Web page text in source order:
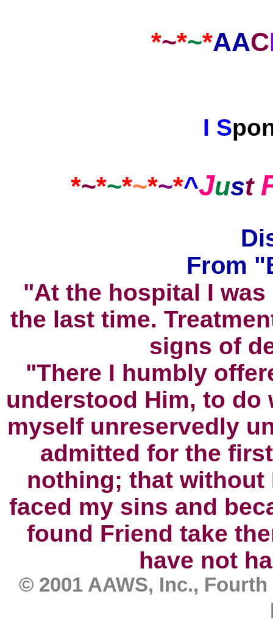
*~*~*AAC
I S
*~*~*~*~*^Just
From
"At the hospital I
the last time.
signs of
"There I humbly
understood Him, to do
myself unreservedly
admitted for the
nothing; that without
faced my sins and
found Friend take
have not
© 2001 AAWS, Inc.,